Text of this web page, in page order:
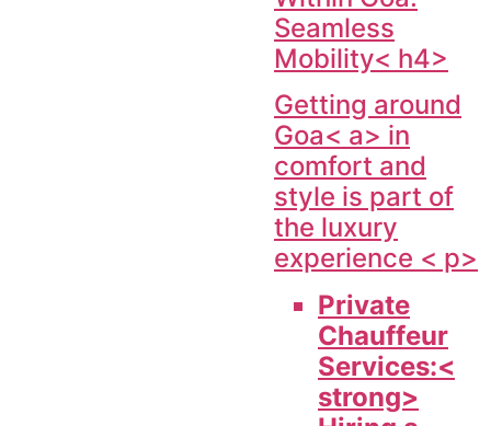
Seamless
Mobility< h4>
Getting around
Goa< a> in
comfort and
style is part of
the luxury
experience < p>
Private
Chauffeur
Services:<
strong>